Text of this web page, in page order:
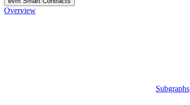
Overview
Subgraphs